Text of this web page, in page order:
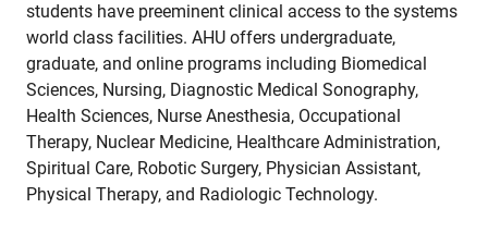
students have preeminent clinical access to the systems
world class facilities. AHU offers undergraduate,
graduate, and online programs including Biomedical
Sciences, Nursing, Diagnostic Medical Sonography,
Health Sciences, Nurse Anesthesia, Occupational
Therapy, Nuclear Medicine, Healthcare Administration,
Spiritual Care, Robotic Surgery, Physician Assistant,
Physical Therapy, and Radiologic Technology.